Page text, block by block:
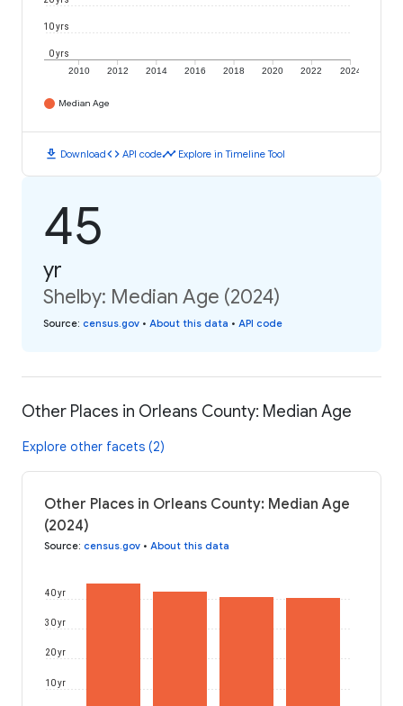
2010 2012 2014 2016 2018 2020 2022 2024
0 yrs
10 yrs
Median Age
download Downloadcode API codetimeline Explore in Timeline Tool
45
yr
Shelby: Median Age (2024)
Source: census.gov • About this data • API code
Other Places in Orleans County: Median Age
Explore other facets (2)
Other Places in Orleans County: Median Age
(2024)
Source: census.gov • About this data
10 yr
20 yr
30 yr
40 yr